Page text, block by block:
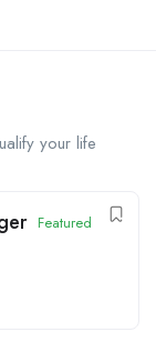
your life
Featured